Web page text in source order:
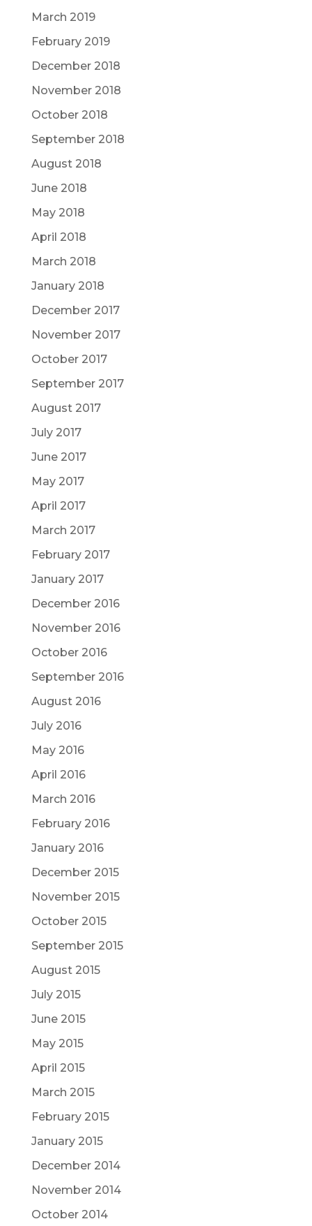
March 2019
February 2019
December 2018
November 2018
October 2018
September 2018
August 2018
June 2018
May 2018
April 2018
March 2018
January 2018
December 2017
November 2017
October 2017
September 2017
August 2017
July 2017
June 2017
May 2017
April 2017
March 2017
February 2017
January 2017
December 2016
November 2016
October 2016
September 2016
August 2016
July 2016
May 2016
April 2016
March 2016
February 2016
January 2016
December 2015
November 2015
October 2015
September 2015
August 2015
July 2015
June 2015
May 2015
April 2015
March 2015
February 2015
January 2015
December 2014
November 2014
October 2014